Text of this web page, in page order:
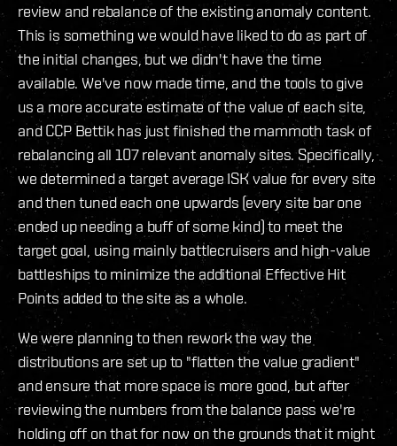
review and rebalance of the existing anomaly content.
This is something we would have liked to do as part of
the initial changes, but we didn't have the time
available. We've now made time, and the tools to give
us a more accurate estimate of the value of each site,
and CCP Bettik has just finished the mammoth task of
rebalancing all 107 relevant anomaly sites. Specifically,
we determined a target average ISK value for every site
and then tuned each one upwards (every site bar one
ended up needing a buff of some kind) to meet the
target goal, using mainly battlecruisers and high-value
battleships to minimize the additional Effective Hit
Points added to the site as a whole.
We were planning to then rework the way the
distributions are set up to "flatten the value gradient"
and ensure that more space is more good, but after
reviewing the numbers from the balance pass we're
holding off on that for now on the grounds that it might